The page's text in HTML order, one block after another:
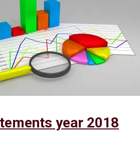
year 2018